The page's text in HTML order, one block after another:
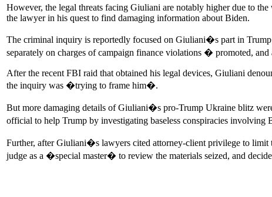
However, the legal threats facing Giuliani are notably higher due to
the lawyer in his quest to find damaging information about Biden.
The criminal inquiry is reportedly focused on Giuliani�s part in
separately on charges of campaign finance violations � promoted,
After the recent FBI raid that obtained his legal devices, Giuliani
the inquiry was �trying to frame him�.
But more damaging details of Giuliani�s pro-Trump Ukraine blitz
official to help Trump by investigating baseless conspiracies
Further, after Giuliani�s lawyers cited attorney-client privilege to limit
judge as a �special master� to review the materials seized, and